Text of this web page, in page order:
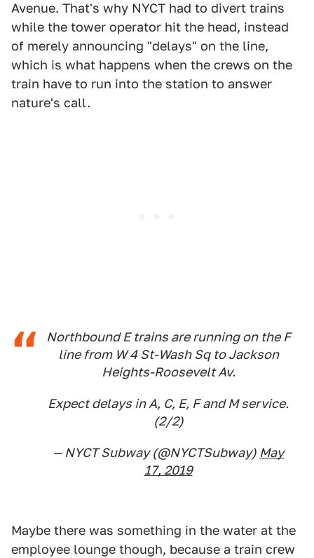
Avenue. That's why NYCT had to divert trains
while the tower operator hit the head, instead
of merely announcing "delays" on the line,
which is what happens when the crews on the
train have to run into the station to answer
nature's call.
Northbound E trains are running on the F
line from W 4 St-Wash Sq to Jackson
Heights-Roosevelt Av.
Expect delays in A, C, E, F and M service.
(2/2)
— NYCT Subway (@NYCTSubway) May
17, 2019
Maybe there was something in the water at the
employee lounge though, because a train crew